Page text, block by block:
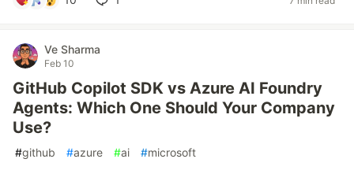
Ve Sharma
Feb 10
GitHub Copilot SDK vs Azure AI Foundry
Agents: Which One Should Your Company
Use?
#github #azure #ai #microsoft